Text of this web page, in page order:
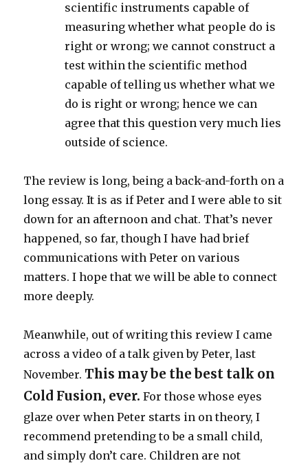
scientific instruments capable of
measuring whether what people do is
right or wrong; we cannot construct a
test within the scientific method
capable of telling us whether what we
do is right or wrong; hence we can
agree that this question very much lies
outside of science.
The review is long, being a back-and-forth on a
long essay. It is as if Peter and I were able to sit
down for an afternoon and chat. That’s never
happened, so far, though I have had brief
communications with Peter on various
matters. I hope that we will be able to connect
more deeply.
Meanwhile, out of writing this review I came
across a video of a talk given by Peter, last
November. This may be the best talk on
Cold Fusion, ever. For those whose eyes
glaze over when Peter starts in on theory, I
recommend pretending to be a small child,
and simply don’t care. Children are not